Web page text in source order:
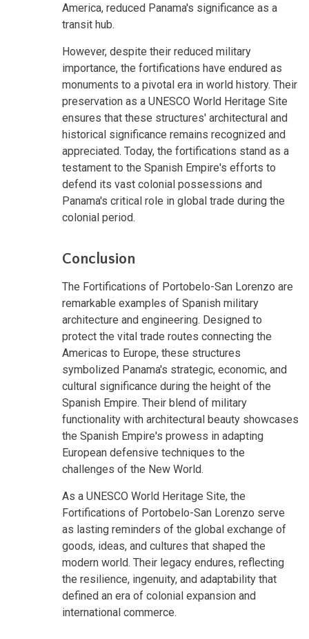
America, reduced Panama's significance as a
transit hub.
However, despite their reduced military
importance, the fortifications have endured as
monuments to a pivotal era in world history. Their
preservation as a UNESCO World Heritage Site
ensures that these structures' architectural and
historical significance remains recognized and
appreciated. Today, the fortifications stand as a
testament to the Spanish Empire's efforts to
defend its vast colonial possessions and
Panama's critical role in global trade during the
colonial period.
Conclusion
The Fortifications of Portobelo-San Lorenzo are
remarkable examples of Spanish military
architecture and engineering. Designed to
protect the vital trade routes connecting the
Americas to Europe, these structures
symbolized Panama's strategic, economic, and
cultural significance during the height of the
Spanish Empire. Their blend of military
functionality with architectural beauty showcases
the Spanish Empire's prowess in adapting
European defensive techniques to the
challenges of the New World.
As a UNESCO World Heritage Site, the
Fortifications of Portobelo-San Lorenzo serve
as lasting reminders of the global exchange of
goods, ideas, and cultures that shaped the
modern world. Their legacy endures, reflecting
the resilience, ingenuity, and adaptability that
defined an era of colonial expansion and
international commerce.